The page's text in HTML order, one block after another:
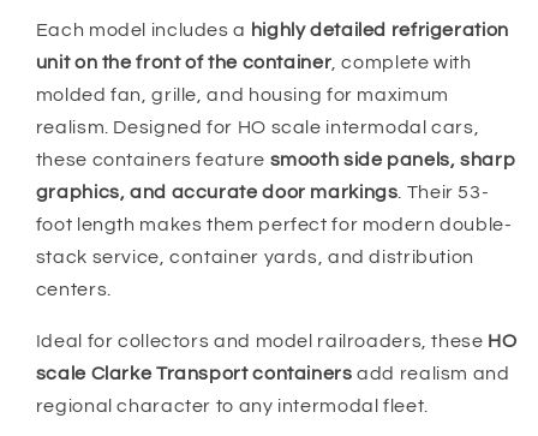
Each model includes a highly detailed refrigeration
unit on the front of the container , complete with
molded fan, grille, and housing for maximum
realism. Designed for HO scale intermodal cars,
these containers feature smooth side panels, sharp
graphics, and accurate door markings . Their 53-
foot length makes them perfect for modern double-
stack service, container yards, and distribution
centers.
Ideal for collectors and model railroaders, these HO
scale Clarke Transport containers add realism and
regional character to any intermodal fleet.